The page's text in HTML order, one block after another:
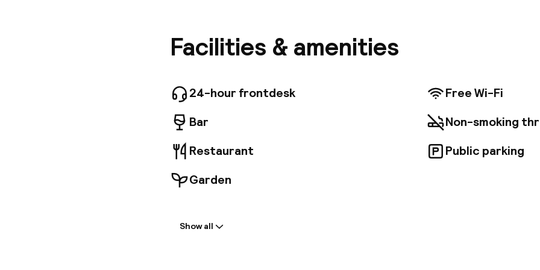
the hotel's surroundings. The airport is about 15 km from the
convenient rooms are decorated in a traditional and
morning, guests can rent a bike to tour the city. There is an
offering delicious dishes and select wines from International
Facilities & amenities
24-hour frontdesk
Bar
Restaurant
Garden
Free Wi-Fi
Non-smoking
Public parking
Show all